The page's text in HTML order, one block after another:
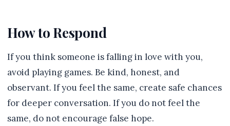
How to Respond
If you think someone is falling in love with you,
avoid playing games. Be kind, honest, and
observant. If you feel the same, create safe chances
for deeper conversation. If you do not feel the
same, do not encourage false hope.